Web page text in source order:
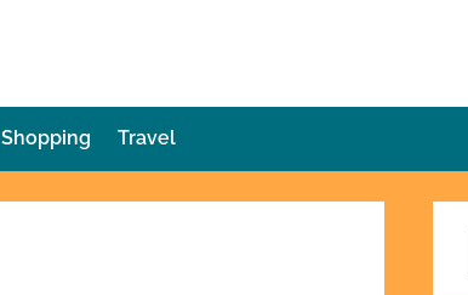
Shopping Travel